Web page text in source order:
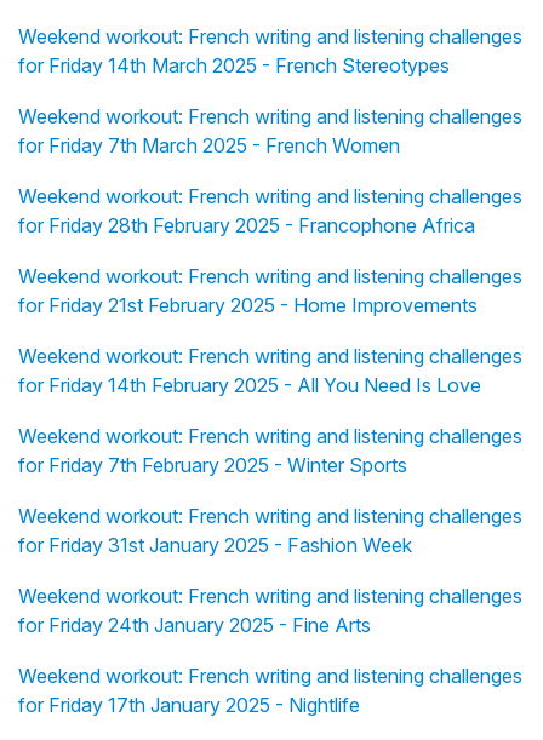
Weekend workout: French writing and listening challenges
for Friday 14th March 2025 - French Stereotypes
Weekend workout: French writing and listening challenges
for Friday 7th March 2025 - French Women
Weekend workout: French writing and listening challenges
for Friday 28th February 2025 - Francophone Africa
Weekend workout: French writing and listening challenges
for Friday 21st February 2025 - Home Improvements
Weekend workout: French writing and listening challenges
for Friday 14th February 2025 - All You Need Is Love
Weekend workout: French writing and listening challenges
for Friday 7th February 2025 - Winter Sports
Weekend workout: French writing and listening challenges
for Friday 31st January 2025 - Fashion Week
Weekend workout: French writing and listening challenges
for Friday 24th January 2025 - Fine Arts
Weekend workout: French writing and listening challenges
for Friday 17th January 2025 - Nightlife